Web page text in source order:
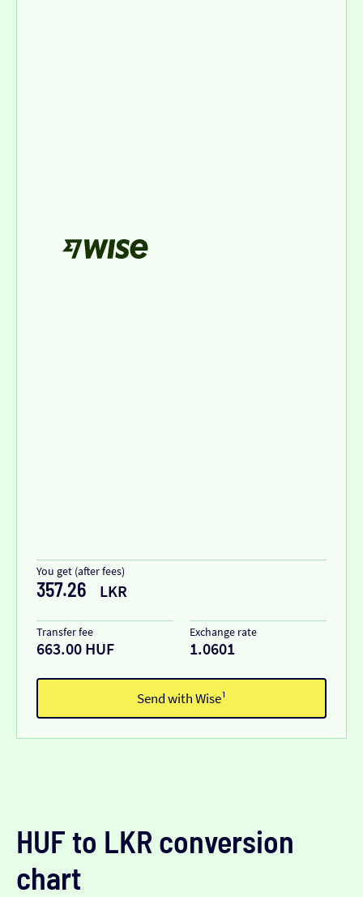
You get (after fees)
357.26 LKR
Transfer fee
663.00 HUF
Exchange rate
1.0601
Send with Wise¹
HUF to LKR conversion
chart